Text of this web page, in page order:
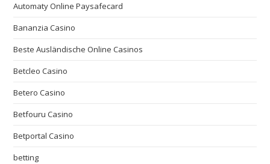
Automaty Online Paysafecard
Bananzia Casino
Beste Ausländische Online Casinos
Betcleo Casino
Betero Casino
Betfouru Casino
Betportal Casino
betting